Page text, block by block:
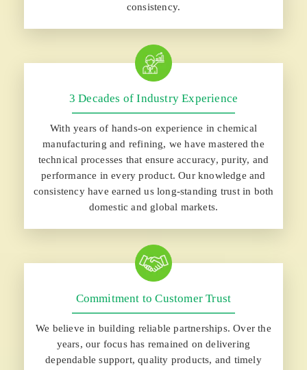
consistency.
3 Decades of Industry Experience
With years of hands-on experience in chemical
manufacturing and refining, we have mastered the
technical processes that ensure accuracy, purity, and
performance in every product. Our knowledge and
consistency have earned us long-standing trust in both
domestic and global markets.
Commitment to Customer Trust
We believe in building reliable partnerships. Over the
years, our focus has remained on delivering
dependable support, quality products, and timely